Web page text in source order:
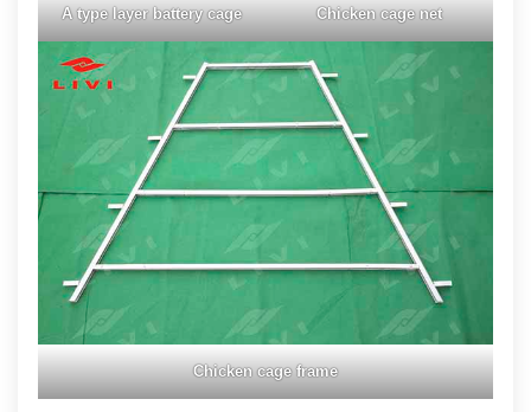
A type layer battery cage Chicken cage net
Chicken cage frame